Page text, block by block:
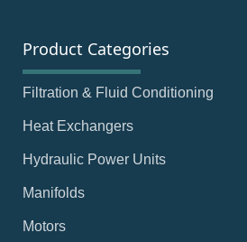
Product Categories
Filtration & Fluid Conditioning
Heat Exchangers
Hydraulic Power Units
Manifolds
Motors